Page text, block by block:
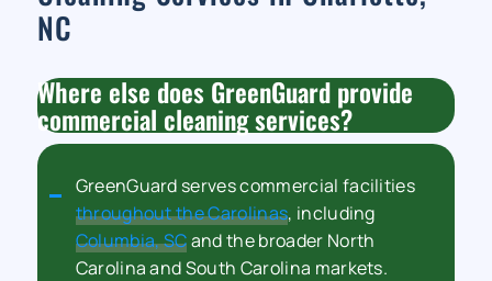
NC
Where else does GreenGuard provide
commercial cleaning services?
GreenGuard serves commercial facilities
throughout the Carolinas, including
Columbia, SCand the broader North
Carolina and South Carolina markets.